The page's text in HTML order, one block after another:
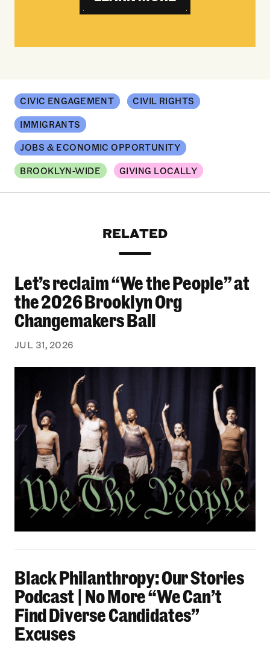
CIVIC ENGAGEMENT CIVIL RIGHTS
IMMIGRANTS
JOBS & ECONOMIC OPPORTUNITY
BROOKLYN-WIDE GIVING LOCALLY
RELATED
Let’s reclaim “We the People” at the 2026
Let’s reclaim “We the People” at
the 2026 Brooklyn Org
Changemakers Ball
JUL 31, 2026
Black Philanthropy: Our Stories
Podcast | No More “We Can’t
Find Diverse Candidates”
Excuses